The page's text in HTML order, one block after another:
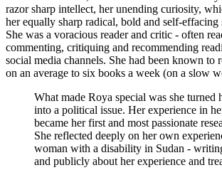
razor sharp intellect, her unending curiosity,
her equally sharp radical, bold and self-effacing
She was a voracious reader and critic - often
commenting, critiquing and recommending
social media channels. She had been known to
on an average to six books a week (on a slow
What made Roya special was she turned
into a political issue. Her experience in
became her first and most passionate
She reflected deeply on her own
woman with a disability in Sudan -
and publicly about her experience and